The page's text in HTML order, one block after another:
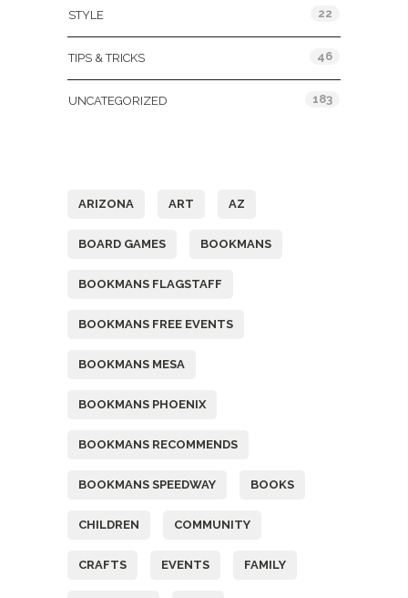
STYLE 22
TIPS & TRICKS 46
UNCATEGORIZED 183
ARIZONA ART AZ
BOARD GAMES BOOKMANS
BOOKMANS FLAGSTAFF
BOOKMANS FREE EVENTS
BOOKMANS MESA
BOOKMANS PHOENIX
BOOKMANS RECOMMENDS
BOOKMANS SPEEDWAY BOOKS
CHILDREN COMMUNITY
CRAFTS EVENTS FAMILY